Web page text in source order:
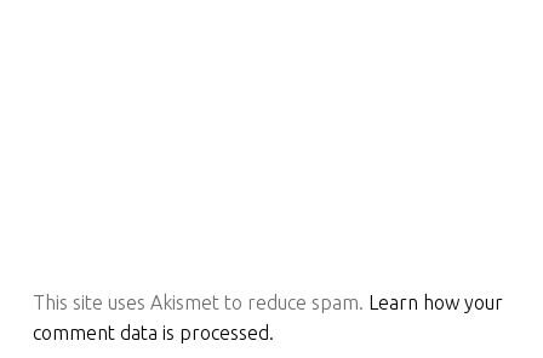
This site uses Akismet to reduce spam. Learn how your
comment data is processed.